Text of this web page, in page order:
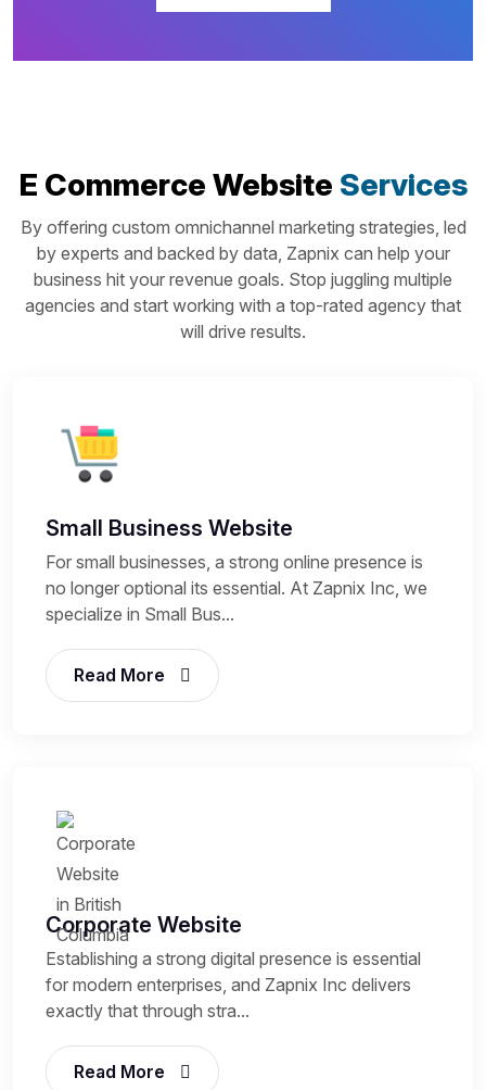
E Commerce Website Services
By offering custom omnichannel marketing strategies, led
by experts and backed by data, Zapnix can help your
business hit your revenue goals. Stop juggling multiple
agencies and start working with a top-rated agency that
will drive results.
Small Business Website
For small businesses, a strong online presence is
no longer optional its essential. At Zapnix Inc, we
specialize in Small Bus...
Read More
Corporate Website
Establishing a strong digital presence is essential
for modern enterprises, and Zapnix Inc delivers
exactly that through stra...
Read More